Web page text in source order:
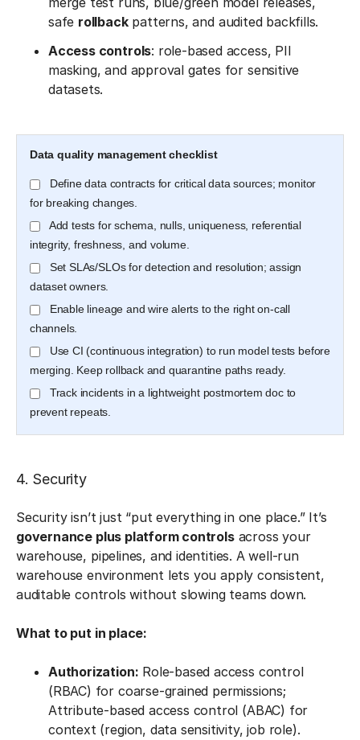
safe rollbackpatterns, and audited backfills.
Access controls: role-based access, PII
masking, and approval gates for sensitive
datasets.
Data quality management checklist
Define data contracts for critical data sources; monitor
for breaking changes.
Add tests for schema, nulls, uniqueness, referential
integrity, freshness, and volume.
Set SLAs/SLOs for detection and resolution; assign
dataset owners.
Enable lineage and wire alerts to the right on-call
channels.
Use CI (continuous integration) to run model tests before
merging. Keep rollback and quarantine paths ready.
Track incidents in a lightweight postmortem doc to
prevent repeats.
4. Security
Security isn’t just “put everything in one place.” It’s
governance plus platform controlsacross your
warehouse, pipelines, and identities. A well-run
warehouse environment lets you apply consistent,
auditable controls without slowing teams down.
What to put in place:
Authorization: Role-based access control
(RBAC) for coarse-grained permissions;
Attribute-based access control (ABAC) for
context (region, data sensitivity, job role).